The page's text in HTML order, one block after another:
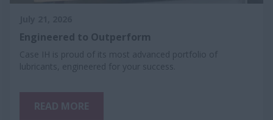
Engineered to Outperform
Case IH is proud of its most advanced portfolio of
lubricants, engineered for your success.